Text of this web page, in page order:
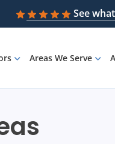
See
Areas We Serve